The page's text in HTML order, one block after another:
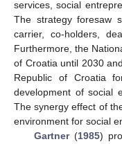
services, social
The strategy foresaw
carrier, co-holders,
Furthermore, the
of Croatia until 2030
Republic of Croatia
development of social
The synergy effect of
environment for social
Gartner(1985)